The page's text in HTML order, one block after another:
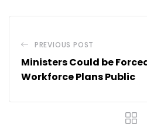
PREVIOUS POST
Ministers Could be
Workforce Plans Public